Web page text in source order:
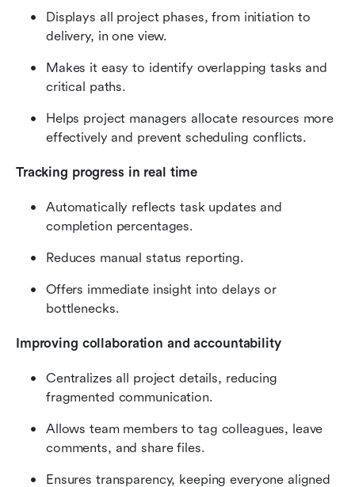
Displays all project phases, from initiation to
delivery, in one view.
Makes it easy to identify overlapping tasks and
critical paths.
Helps project managers allocate resources more
effectively and prevent scheduling conflicts.
Tracking progress in real time
Automatically reflects task updates and
completion percentages.
Reduces manual status reporting.
Offers immediate insight into delays or
bottlenecks.
Improving collaboration and accountability
Centralizes all project details, reducing
fragmented communication.
Allows team members to tag colleagues, leave
comments, and share files.
Ensures transparency, keeping everyone aligned